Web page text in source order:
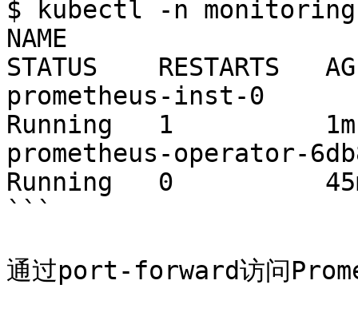
$ kubectl -n
NAME
STATUS    RESTARTS
prometheus-inst-0
Running   1          1m
prometheus-operator-
Running   0
```
通过port-forward访问